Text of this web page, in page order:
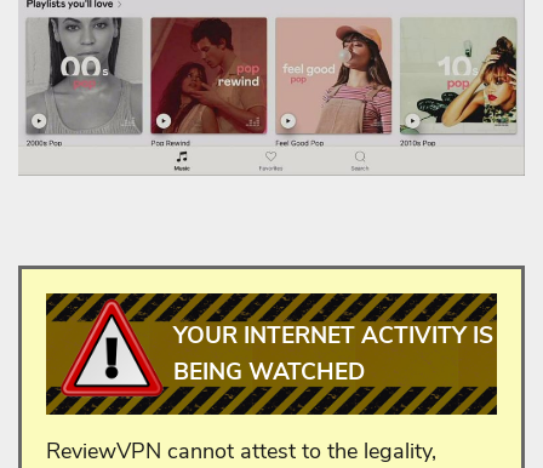
YOUR INTERNET ACTIVITY IS
BEING WATCHED
ReviewVPN cannot attest to the legality,